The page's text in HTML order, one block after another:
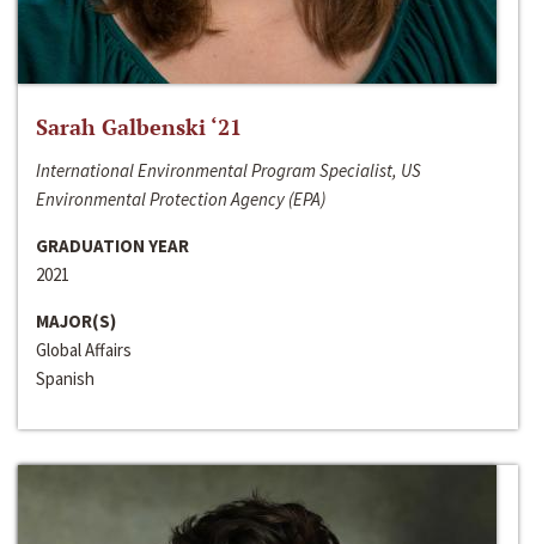
Sarah Galbenski ‘21
International Environmental Program Specialist, US
Environmental Protection Agency (EPA)
GRADUATION YEAR
2021
MAJOR(S)
Global Affairs
Spanish